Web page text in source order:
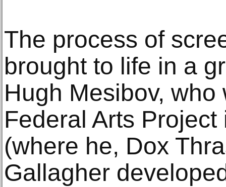
The process of
brought to life in a
Hugh Mesibov,
Federal Arts
(where he, Dox
Gallagher